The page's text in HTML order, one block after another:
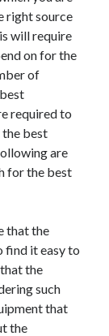
right source
will require
on for the
of
required to
best
are
for the best
that the
find it easy to
the
such
that
the